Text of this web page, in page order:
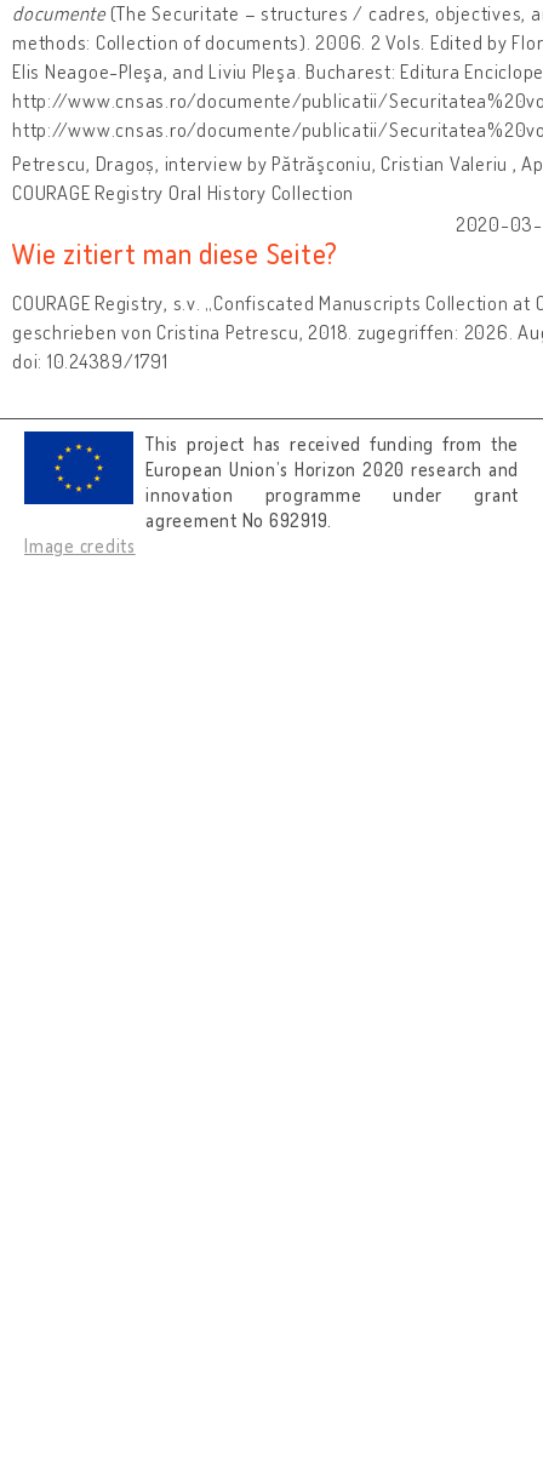
documente(The Securitate – structures / cadres, objectives,
methods: Collection of documents). 2006. 2 Vols. Edited by
Elis Neagoe-Pleşa, and Liviu Pleşa. Bucharest: Editura
http://www.cnsas.ro/documente/publicatii/
http://www.cnsas.ro/documente/publicatii/
Petrescu, Dragoș, interview by Pătrăşconiu, Cristian Valeriu ,
COURAGE Registry Oral History Collection
2020-03-
Wie zitiert man diese Seite?
COURAGE Registry, s.v. „Confiscated Manuscripts Collection at
geschrieben von Cristina Petrescu, 2018. zugegriffen: 2026.
doi: 10.24389/1791
This project has received funding from the
European Union’s Horizon 2020 research and
innovation programme under grant
agreement No 692919.
Image credits